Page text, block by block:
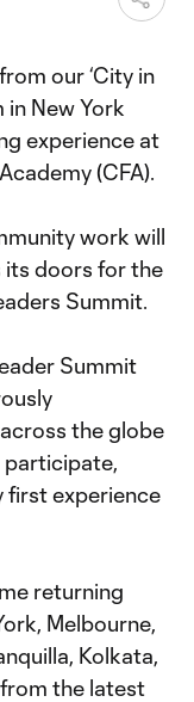
our ‘City in
in New York
experience at
(CFA).
work will
its doors for the
Summit.
Summit
the globe
participate,
first experience
returning
Melbourne,
Kolkata,
from the latest